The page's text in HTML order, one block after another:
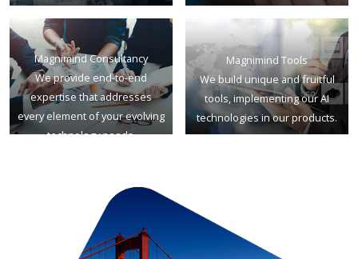
Magnimind Consultancy
We provide end-to-end
expertise that addresses
every element of your evolving
technology needs.
Magnimind Tools
We build unique and fruitful
tools, implementing our AI
technologies in our products.